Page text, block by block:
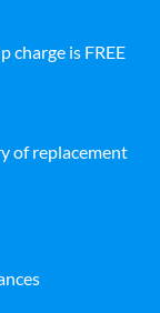
charge is FREE
of replacement